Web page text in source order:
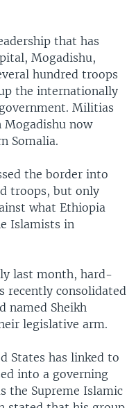
that has
Mogadishu,
hundred troops
the internationally
Militias
now
Somalia.
the border into
troops, but only
what Ethiopia
Islamists in
last month, hard-
recently consolidated
named Sheikh
legislative arm.
States has linked to
into a governing
the Supreme Islamic